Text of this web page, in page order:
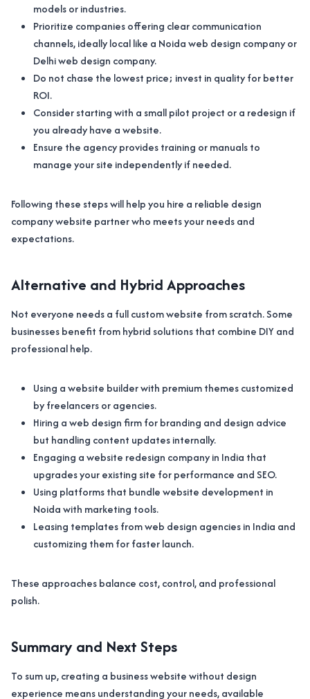
models or industries.
Prioritize companies offering clear communication
channels, ideally local like a Noida web design company or
Delhi web design company.
Do not chase the lowest price; invest in quality for better
ROI.
Consider starting with a small pilot project or a redesign if
you already have a website.
Ensure the agency provides training or manuals to
manage your site independently if needed.
Following these steps will help you hire a reliable design
company website partner who meets your needs and
expectations.
Alternative and Hybrid Approaches
Not everyone needs a full custom website from scratch. Some
businesses benefit from hybrid solutions that combine DIY and
professional help.
Using a website builder with premium themes customized
by freelancers or agencies.
Hiring a web design firm for branding and design advice
but handling content updates internally.
Engaging a website redesign company in India that
upgrades your existing site for performance and SEO.
Using platforms that bundle website development in
Noida with marketing tools.
Leasing templates from web design agencies in India and
customizing them for faster launch.
These approaches balance cost, control, and professional
polish.
Summary and Next Steps
To sum up, creating a business website without design
experience means understanding your needs, available